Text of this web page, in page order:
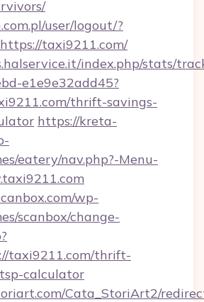
user/logout/?
taxi9211.com/
index.php/stats/
e1e9e32add45?
thrift-savings-
https://kreta-
eatery/nav.php?-Menu-
wp-
scanbox/change-
taxi9211.com/thrift-
calculator
Cata_StoriArt2/